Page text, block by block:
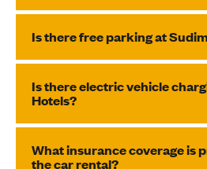
Is there free parking at
Is there electric vehicle
Hotels?
What insurance coverage is
the car rental?